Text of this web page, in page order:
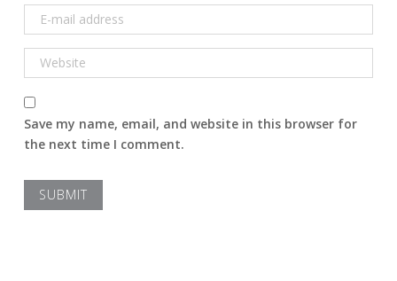
Save my name, email, and website in this browser for
the next time I comment.